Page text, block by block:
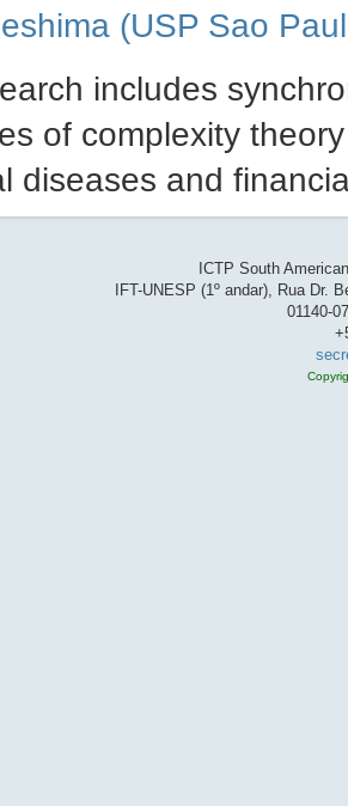
(USP Sao
includes
of complexity
diseases and
ICTP South
IFT-UNESP (1º andar), Rua Dr.
01140-